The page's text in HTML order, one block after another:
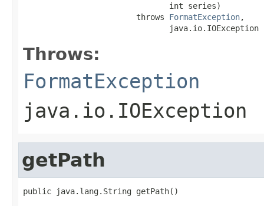
                               int series)
                        throws
FormatException,
                               java.io.IOException
Throws:
FormatException
java.io.IOException
getPath
public java.lang.String getPath()